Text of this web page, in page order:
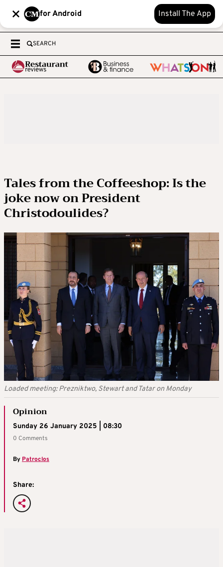
for Android Install The App
SEARCH
Tales from the Coffeeshop: Is the
joke now on President
Christodoulides?
Loaded meeting: Prezniktwo, Stewart and Tatar on Monday
Opinion
Sunday 26 January 2025 | 08:30
0 Comments
By Patroclos
Share: